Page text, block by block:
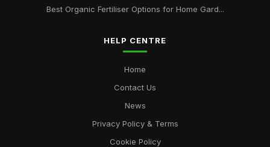
Best Organic Fertiliser Options for Home Gard...
HELP CENTRE
Home
Contact Us
News
Privacy Policy & Terms
Cookie Policy